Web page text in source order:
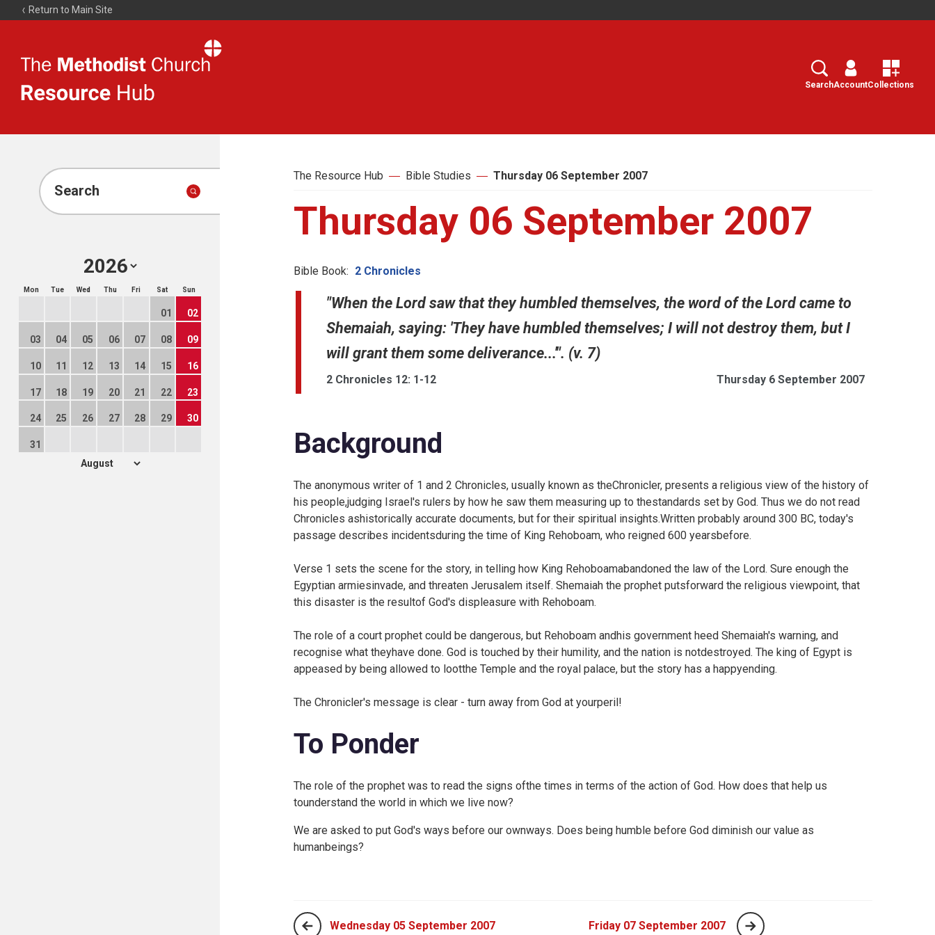
Return to Main Site
Resource
Search
SearchAccountCollections
Search
Mon Tue Wed Thu Fri Sat Sun
01 02
03 04 05 06 07 08 09
10 11 12 13 14 15 16
17 18 19 20 21 22 23
24 25 26 27 28 29 30
31
The Resource Hub Bible Studies Thursday 06 September 2007
Thursday 06 September 2007
Bible Book: 2 Chronicles
"When the Lord saw that they humbled themselves, the word of the Lord came to
Shemaiah, saying: 'They have humbled themselves; I will not destroy them, but I
will grant them some deliverance...'". (v. 7)
2 Chronicles 12: 1-12 Thursday 6 September 2007
Background
The anonymous writer of 1 and 2 Chronicles, usually known as theChronicler, presents a religious view of the history of
his people,judging Israel's rulers by how he saw them measuring up to thestandards set by God. Thus we do not read
Chronicles ashistorically accurate documents, but for their spiritual insights.Written probably around 300 BC, today's
passage describes incidentsduring the time of King Rehoboam, who reigned 600 yearsbefore.
Verse 1 sets the scene for the story, in telling how King Rehoboamabandoned the law of the Lord. Sure enough the
Egyptian armiesinvade, and threaten Jerusalem itself. Shemaiah the prophet putsforward the religious viewpoint, that
this disaster is the resultof God's displeasure with Rehoboam.
The role of a court prophet could be dangerous, but Rehoboam andhis government heed Shemaiah's warning, and
recognise what theyhave done. God is touched by their humility, and the nation is notdestroyed. The king of Egypt is
appeased by being allowed to lootthe Temple and the royal palace, but the story has a happyending.
The Chronicler's message is clear - turn away from God at yourperil!
To Ponder
The role of the prophet was to read the signs ofthe times in terms of the action of God. How does that help us
tounderstand the world in which we live now?
We are asked to put God's ways before our ownways. Does being humble before God diminish our value as
humanbeings?
Wednesday 05 September 2007 Friday 07 September 2007